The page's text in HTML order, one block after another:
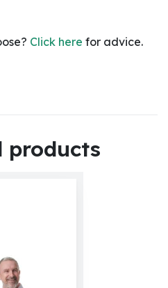
Click here for advice.
products